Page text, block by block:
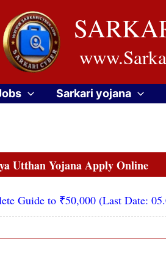
Sarkari yojana
Utthan Yojana Apply Online
Guide to ₹50,000 (Last Date: